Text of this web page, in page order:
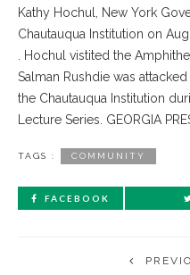
Kathy Hochul, New York
Chautauqua Institution on
. Hochul vistited the
Salman Rushdie was
the Chautauqua Institution
Lecture Series. GEORGIA
TAGS : COMMUNITY
FACEBOOK